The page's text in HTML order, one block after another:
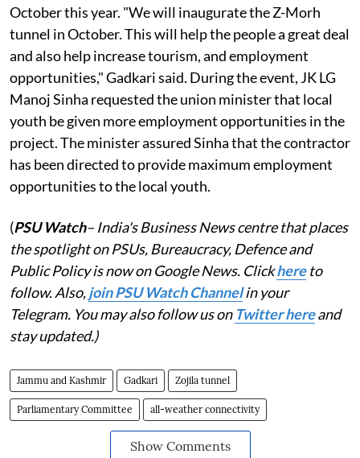
October this year. "We will inaugurate the Z-Morh
tunnel in October. This will help the people a great deal
and also help increase tourism, and employment
opportunities," Gadkari said. During the event, JK LG
Manoj Sinha requested the union minister that local
youth be given more employment opportunities in the
project. The minister assured Sinha that the contractor
has been directed to provide maximum employment
opportunities to the local youth.
(PSU Watch– India's Business News centre that places
the spotlight on PSUs, Bureaucracy, Defence and
Public Policy is now on Google News. Clickhereto
follow. Also,join PSU Watch Channelin your
Telegram. You may also follow us on Twitter hereand
stay updated.)
Jammu and Kashmir Gadkari Zojila tunnel
Parliamentary Committee all-weather connectivity
Show Comments